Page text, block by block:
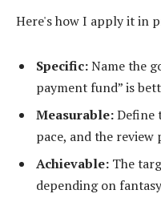
Here's how I apply it in
Specific:Name the
payment fund” is
Measurable:Define
pace, and the review
Achievable: The
depending on